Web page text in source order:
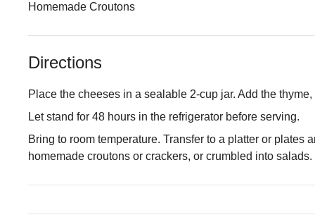
Homemade Croutons
Directions
Place the cheeses in a sealable 2-cup jar. Add the
Let stand for 48 hours in the refrigerator before serving.
Bring to room temperature. Transfer to a platter or
homemade croutons or crackers, or crumbled into salads.